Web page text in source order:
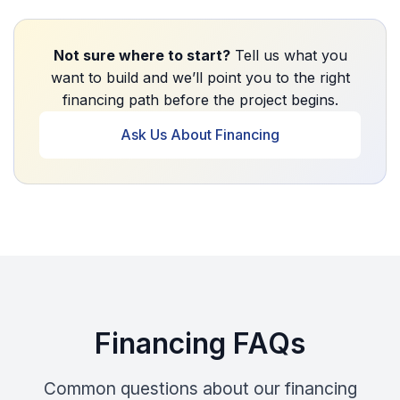
Not sure where to start?Tell us what you
want to build and we’ll point you to the right
financing path before the project begins.
Ask Us About Financing
Financing FAQs
Common questions about our financing